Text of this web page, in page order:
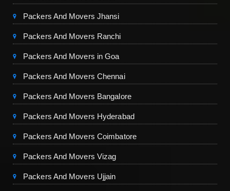
Packers And Movers Jhansi
Packers And Movers Ranchi
Packers And Movers in Goa
Packers And Movers Chennai
Packers And Movers Bangalore
Packers And Movers Hyderabad
Packers And Movers Coimbatore
Packers And Movers Vizag
Packers And Movers Ujjain